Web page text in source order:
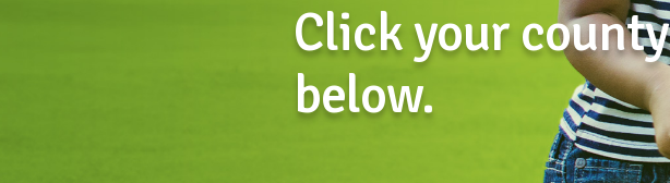
Click your county
below.